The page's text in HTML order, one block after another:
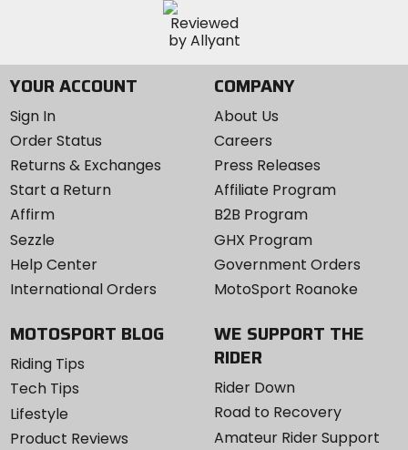
YOUR ACCOUNT
Sign In
Order Status
Returns & Exchanges
Start a Return
Affirm
Sezzle
Help Center
International Orders
COMPANY
About Us
Careers
Press Releases
Affiliate Program
B2B Program
GHX Program
Government Orders
MotoSport Roanoke
MOTOSPORT BLOG
Riding Tips
Tech Tips
Lifestyle
Product Reviews
WE SUPPORT THE
RIDER
Rider Down
Road to Recovery
Amateur Rider Support